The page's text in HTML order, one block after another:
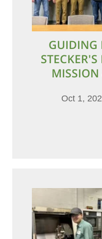
GUIDING
MISSION
Oct 1,